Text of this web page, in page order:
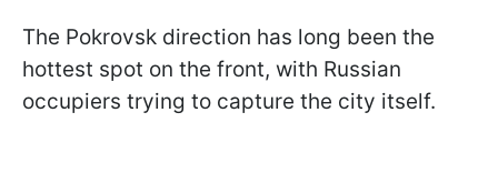
The Pokrovsk direction has long been the
hottest spot on the front, with Russian
occupiers trying to capture the city itself.